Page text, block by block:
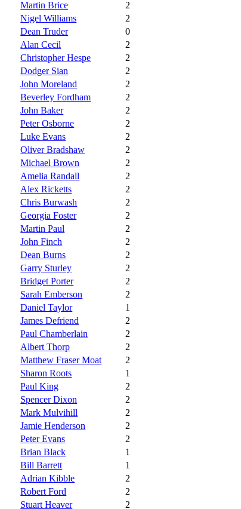
Martin Brice
2
Nigel Williams
2
Dean Truder
0
Alan Cecil
2
Christopher Hespe
2
Dodger Sian
2
John Moreland
2
Beverley Fordham
2
John Baker
2
Peter Osborne
2
Luke Evans
2
Oliver Bradshaw
2
Michael Brown
2
Amelia Randall
2
Alex Ricketts
2
Chris Burwash
2
Georgia Foster
2
Martin Paul
2
John Finch
2
Dean Burns
2
Garry Sturley
2
Bridget Porter
2
Sarah Emberson
2
Daniel Taylor
1
James Defriend
2
Paul Chamberlain
2
Albert Thorp
2
Matthew Fraser Moat
2
Sharon Roots
1
Paul King
2
Spencer Dixon
2
Mark Mulvihill
2
Jamie Henderson
2
Peter Evans
2
Brian Black
1
Bill Barrett
1
Adrian Kibble
2
Robert Ford
2
Stuart Heaver
2